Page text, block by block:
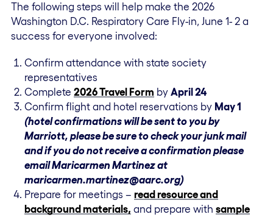
The following steps will help make the 2026
Washington D.C. Respiratory Care Fly-in, June 1- 2 a
success for everyone involved:
Confirm attendance with state society
representatives
Complete 2026 Travel Form by April 24
Confirm flight and hotel reservations by May 1
(hotel confirmations will be sent to you by
Marriott, please be sure to check your junk mail
and if you do not receive a confirmation please
email Maricarmen Martinez at
maricarmen.martinez@aarc.org)
Prepare for meetings – read resource and
background materials, and prepare with sample